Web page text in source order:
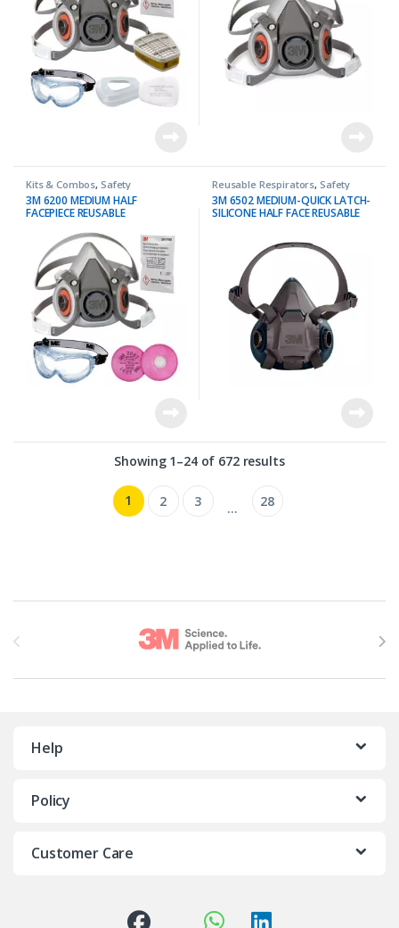
Kits & Combos, Safety
3M 6200 MEDIUM HALF
FACEPIECE REUSABLE
FILTER PROTECTION KIT
Reusable Respirators, Safety
3M 6502 MEDIUM-QUICK LATCH-
SILICONE HALF FACE REUSABLE
Showing 1–24 of 672 results
1 2 3 … 28
Help
Policy
Customer Care